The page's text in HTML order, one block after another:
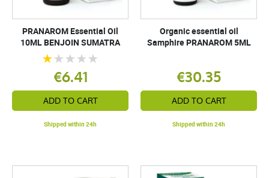
PRANAROM Essential Oil
10ML BENJOIN SUMATRA
€6.41
ADD TO CART
Shipped within 24h
Organic essential oil
Samphire PRANAROM 5ML
€30.35
ADD TO CART
Shipped within 24h